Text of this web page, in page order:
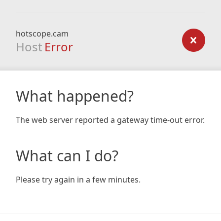
hotscope.cam
Host Error
What happened?
The web server reported a gateway time-out error.
What can I do?
Please try again in a few minutes.